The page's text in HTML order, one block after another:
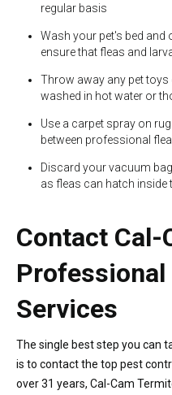
regular basis
Wash your pet's bed
ensure that fleas and
Throw away any pet
washed in hot water or
Use a carpet spray on
between professional
Discard your vacuum
as fleas can hatch inside
Contact Cal-
Professional
Services
The single best step you can
is to contact the top pest
over 31 years, Cal-Cam